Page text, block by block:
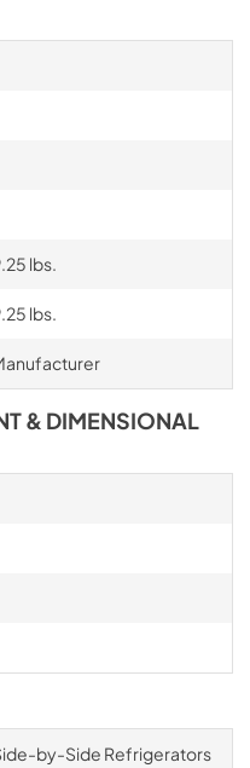
lbs.
lbs.
& DIMENSIONAL
by-Side Refrigerators